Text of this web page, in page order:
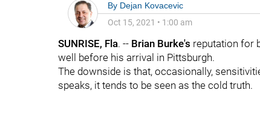
By Dejan Kovacevic
Oct 15, 2021 • 1:00 am
SUNRISE, Fla. -- Brian Burke's reputation for
well before his arrival in Pittsburgh.
The downside is that, occasionally,
speaks, it tends to be seen as the cold truth.